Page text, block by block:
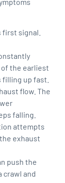
first signal.
the earliest
up fast.
flow. The
falling.
attempts
exhaust
push the
crawl and